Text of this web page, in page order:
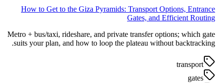
How to Get to the Giza Pyramids: Transport Options, Entrance
Gates, and Efficient Routing
Metro + bus/taxi, rideshare, and private transfer options; which gate
suits your plan, and how to loop the plateau without backtracking.
transport
gates